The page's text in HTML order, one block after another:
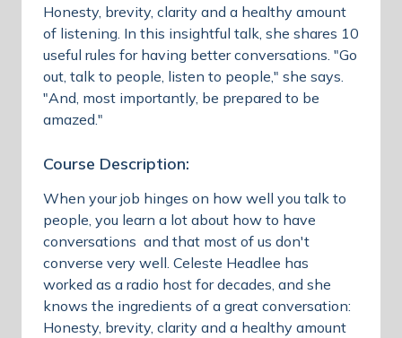
Honesty, brevity, clarity and a healthy amount
of listening. In this insightful talk, she shares 10
useful rules for having better conversations. "Go
out, talk to people, listen to people," she says.
"And, most importantly, be prepared to be
amazed."
Course Description:
When your job hinges on how well you talk to
people, you learn a lot about how to have
conversations and that most of us don't
converse very well. Celeste Headlee has
worked as a radio host for decades, and she
knows the ingredients of a great conversation:
Honesty, brevity, clarity and a healthy amount